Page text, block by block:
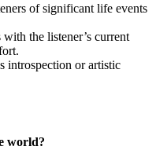
of significant life events
the listener’s current
introspection or artistic
world?